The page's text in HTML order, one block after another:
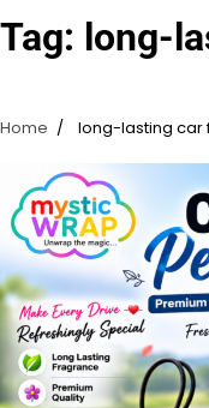
Tag: long-
Home long-lasting car